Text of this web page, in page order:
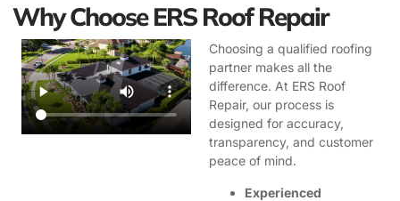
Why Choose ERS Roof Repair
Choosing a qualified roofing
partner makes all the
difference. At ERS Roof
Repair, our process is
designed for accuracy,
transparency, and customer
peace of mind.
Experienced